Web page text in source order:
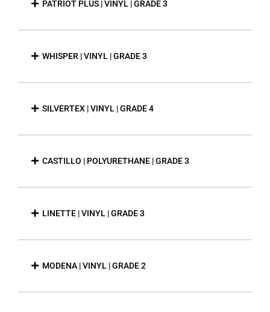
PATRIOT PLUS | VINYL | GRADE 3
WHISPER | VINYL | GRADE 3
SILVERTEX | VINYL | GRADE 4
CASTILLO | POLYURETHANE | GRADE 3
LINETTE | VINYL | GRADE 3
MODENA | VINYL | GRADE 2